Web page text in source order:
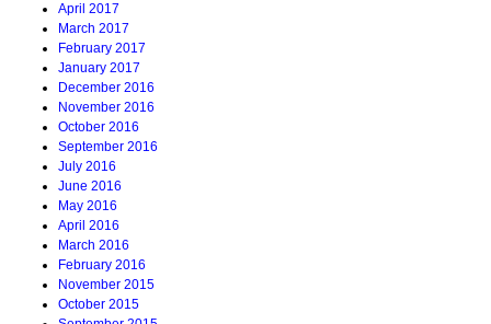
April 2017
March 2017
February 2017
January 2017
December 2016
November 2016
October 2016
September 2016
July 2016
June 2016
May 2016
April 2016
March 2016
February 2016
November 2015
October 2015